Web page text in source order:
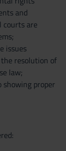
and
courts are
issues
resolution of
law;
showing proper